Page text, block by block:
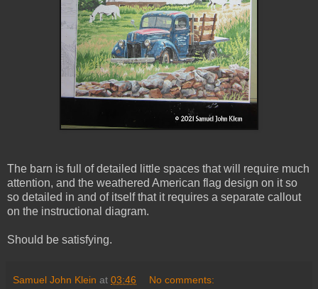
The barn is full of detailed little spaces that will require much
attention, and the weathered American flag design on it so
so detailed in and of itself that it requires a separate callout
on the instructional diagram.
Should be satisfying.
Samuel John Klein at 03:46 No comments: